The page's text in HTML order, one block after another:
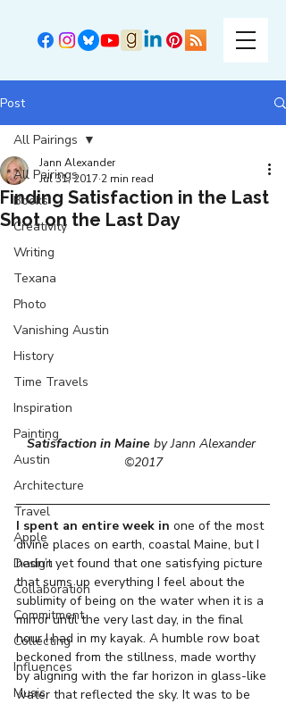
Post
All Pairings
Books
Creativity
Writing
Texana
Photo
Vanishing Austin
History
Time Travels
Inspiration
Painting
Austin
Architecture
Travel
Apple
Design
Collaboration
Commitment
Collecting
Influences
Music
All Pairings
Finding Satisfaction in the Last
Shot on the Last Day
Jann Alexander
Jul 31, 2017 2 min read
Satisfaction in Maine by Jann Alexander
©2017
I spent an entire week in one of the most
divine places on earth, coastal Maine, but I
hadn’t yet found that one satisfying picture
that sums up everything I feel about the
sublimity of being on the water when it is a
mirror until the very last day, in the final
hour I had in my kayak. A humble row boat
beckoned from the stillness, made worthy
by aligning with the far horizon in glass-like
water that reflected the sky. It was to be